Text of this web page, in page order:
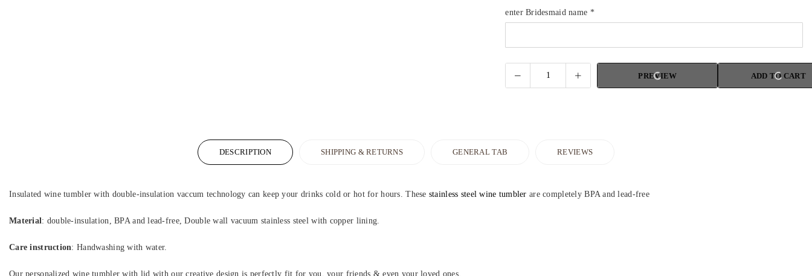
enter Bridesmaid name *
PREVIEW ADD TO CART
DESCRIPTION SHIPPING & RETURNS GENERAL TAB REVIEWS
Insulated wine tumbler with double-insulation vaccum technology can keep your drinks cold or hot for hours. These stainless steel wine tumbler are completely BPA and lead-free
Material: double-insulation, BPA and lead-free, Double wall vacuum stainless steel with copper lining.
Care instruction: Handwashing with water.
Our personalized wine tumbler with lid with our creative design is perfectly fit for you, your friends & even your loved ones.